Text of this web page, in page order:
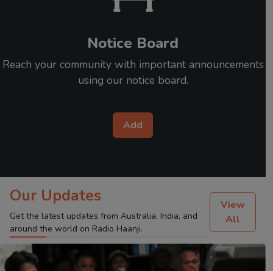
Notice Board
Reach your community with important announcements
using our notice board.
Add
Our Updates
Get the latest updates from Australia, India, and
around the world on Radio Haanji.
View
All